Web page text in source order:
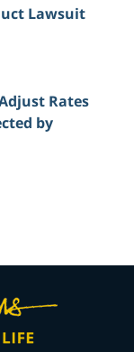
Lawsuit
Rates
by